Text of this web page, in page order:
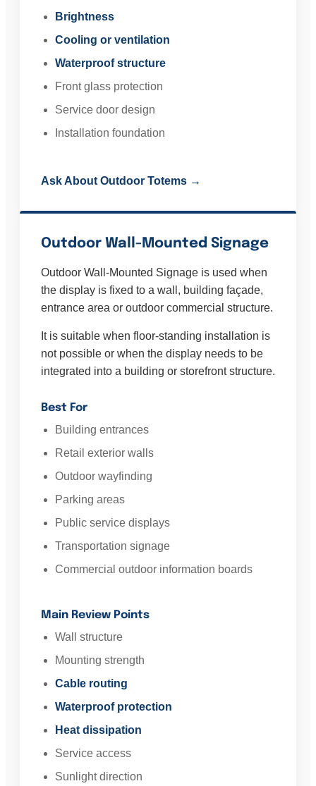
Brightness
Cooling or ventilation
Waterproof structure
Front glass protection
Service door design
Installation foundation
Ask About Outdoor Totems →
Outdoor Wall-Mounted Signage
Outdoor Wall-Mounted Signage is used when
the display is fixed to a wall, building façade,
entrance area or outdoor commercial structure.
It is suitable when floor-standing installation is
not possible or when the display needs to be
integrated into a building or storefront structure.
Best For
Building entrances
Retail exterior walls
Outdoor wayfinding
Parking areas
Public service displays
Transportation signage
Commercial outdoor information boards
Main Review Points
Wall structure
Mounting strength
Cable routing
Waterproof protection
Heat dissipation
Service access
Sunlight direction